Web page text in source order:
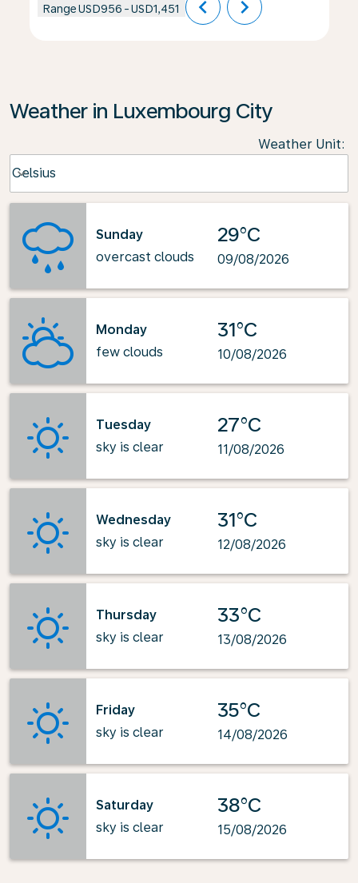
RangeUSD956 -USD1,451 chevron_left chevron_right
Weather in Luxembourg City
Weather Unit:
Celsius
keyboard_arrow_down
Sunday
overcast clouds
29°C
09/08/2026
Monday
few clouds
31°C
10/08/2026
Tuesday
sky is clear
27°C
11/08/2026
Wednesday
sky is clear
31°C
12/08/2026
Thursday
sky is clear
33°C
13/08/2026
Friday
sky is clear
35°C
14/08/2026
Saturday
sky is clear
38°C
15/08/2026